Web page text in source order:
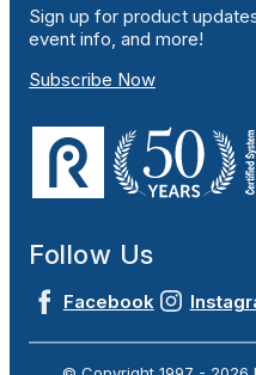
Sign up for product
event info, and more!
Subscribe Now
Follow Us
Facebook